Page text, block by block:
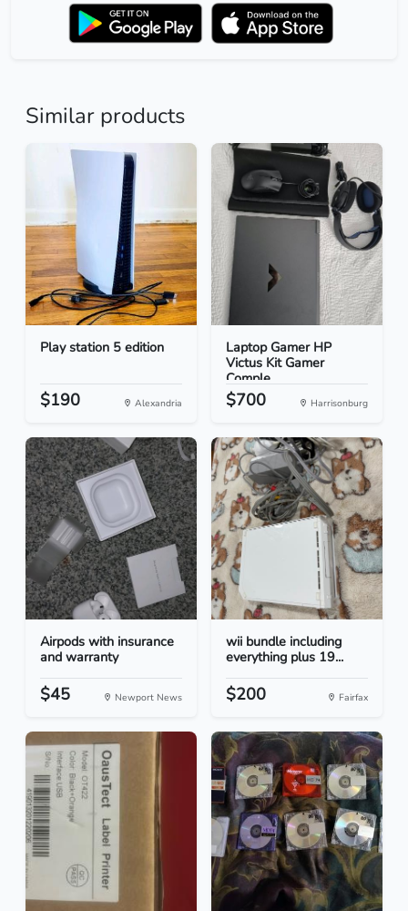
Similar products
Play station 5 edition
$190 Alexandria
Laptop Gamer HP
Victus Kit Gamer
Comple...
$700 Harrisonburg
Airpods with insurance
and warranty
$45 Newport News
wii bundle including
everything plus 19...
$200 Fairfax